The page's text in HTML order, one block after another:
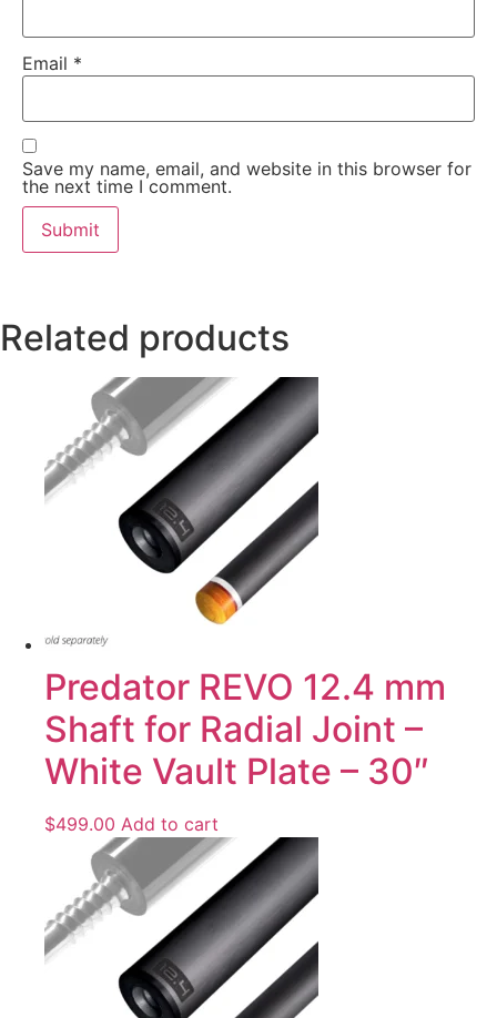
Email *
Save my name, email, and website in this browser for
the next time I comment.
Related products
Predator REVO 12.4 mm
Shaft for Radial Joint –
White Vault Plate – 30″
$499.00 Add to cart